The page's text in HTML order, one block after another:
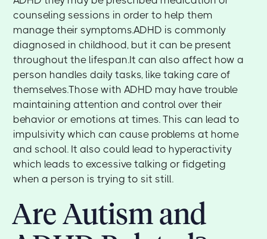
counseling sessions in order to help them
manage their symptoms.ADHD is commonly
diagnosed in childhood, but it can be present
throughout the lifespan.It can also affect how a
person handles daily tasks, like taking care of
themselves.Those with ADHD may have trouble
maintaining attention and control over their
behavior or emotions at times. This can lead to
impulsivity which can cause problems at home
and school. It also could lead to hyperactivity
which leads to excessive talking or fidgeting
when a person is trying to sit still.
Are Autism and